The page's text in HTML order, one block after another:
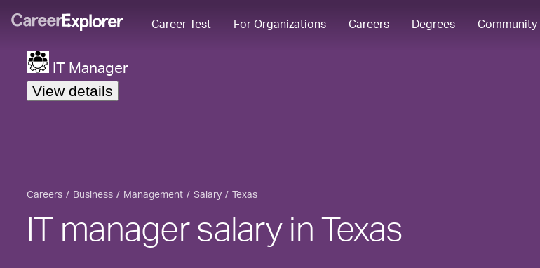
Career Test For Organizations Careers Degrees Community
IT Manager
View details
Careers Business Management Salary Texas
IT manager salary in Texas